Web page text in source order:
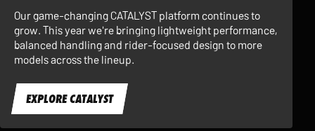
Our game-changing CATALYST platform continues to
grow. This year we're bringing lightweight performance,
balanced handling and rider-focused design to more
models across the lineup.
EXPLORE CATALYST